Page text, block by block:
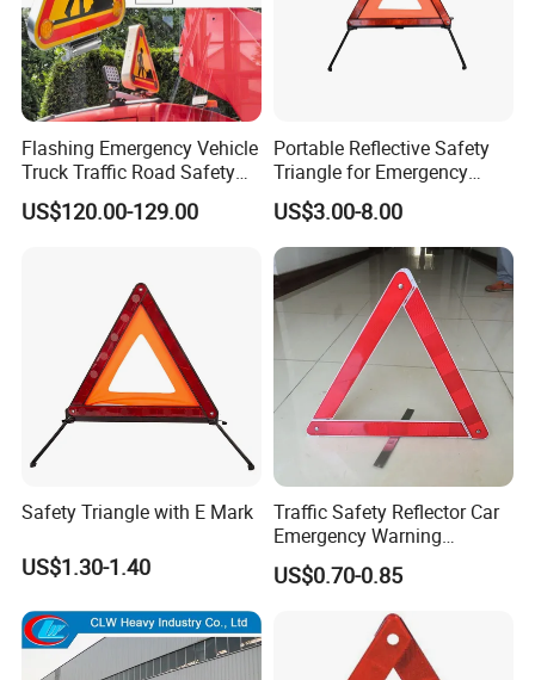
Flashing Emergency Vehicle
Truck Traffic Road Safety
Warning Triangle Sign Light
US$120.00-129.00
Portable Reflective Safety
Triangle for Emergency
Vehicle Signaling
US$3.00-8.00
Safety Triangle with E Mark
US$1.30-1.40
Traffic Safety Reflector Car
Emergency Warning
Triangle Sign
US$0.70-0.85